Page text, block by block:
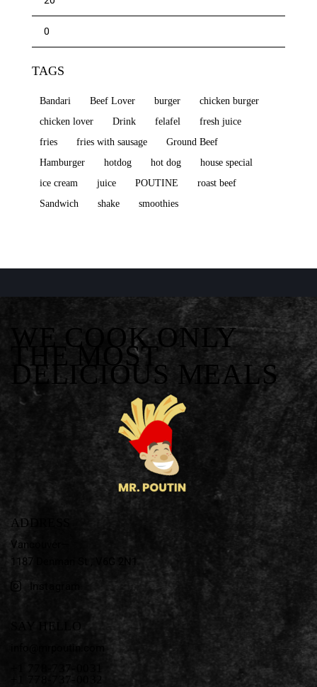
TAGS
Bandari Beef Lover burger
chicken burger
chicken lover
Drink felafel
fresh juice
fries
fries with sausage
Ground Beef
Hamburger
hotdog hot dog
house special
ice cream
juice POUTINE
roast beef
Sandwich
shake smoothies
WE COOK ONLY
THE MOST
DELICIOUS MEALS
ADDRESS
Vancouver—
1187 Denman St ,
V6G 2N1
Instagram
SAY HELLO
info@mrpoutin.com
+1 778-737-0032